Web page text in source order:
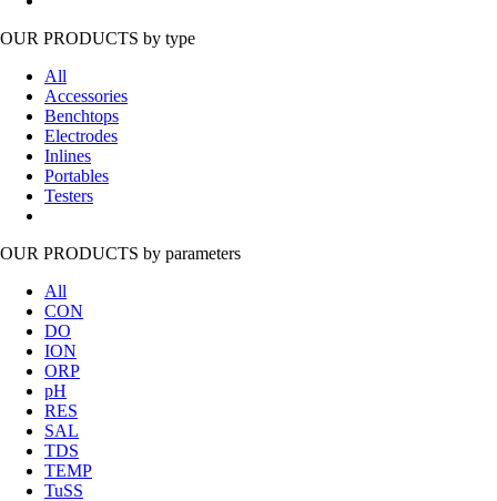
OUR PRODUCTS by type
All
Accessories
Benchtops
Electrodes
Inlines
Portables
Testers
OUR PRODUCTS by parameters
All
CON
DO
ION
ORP
pH
RES
SAL
TDS
TEMP
TuSS